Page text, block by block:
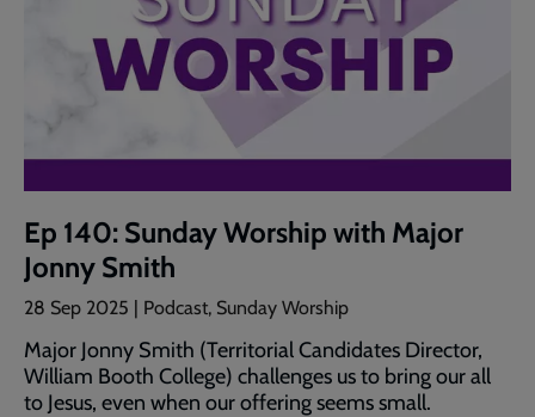
Ep 140: Sunday Worship with Major
Jonny Smith
28 Sep 2025 | Podcast, Sunday Worship
Major Jonny Smith (Territorial Candidates Director,
William Booth College) challenges us to bring our all
to Jesus, even when our offering seems small.